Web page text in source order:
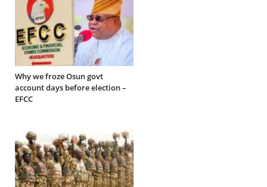
Why we froze Osun govt
account days before election –
EFCC